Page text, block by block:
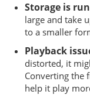
Storage is
large and take
to a smaller
Playback
distorted, it
Converting the
help it play